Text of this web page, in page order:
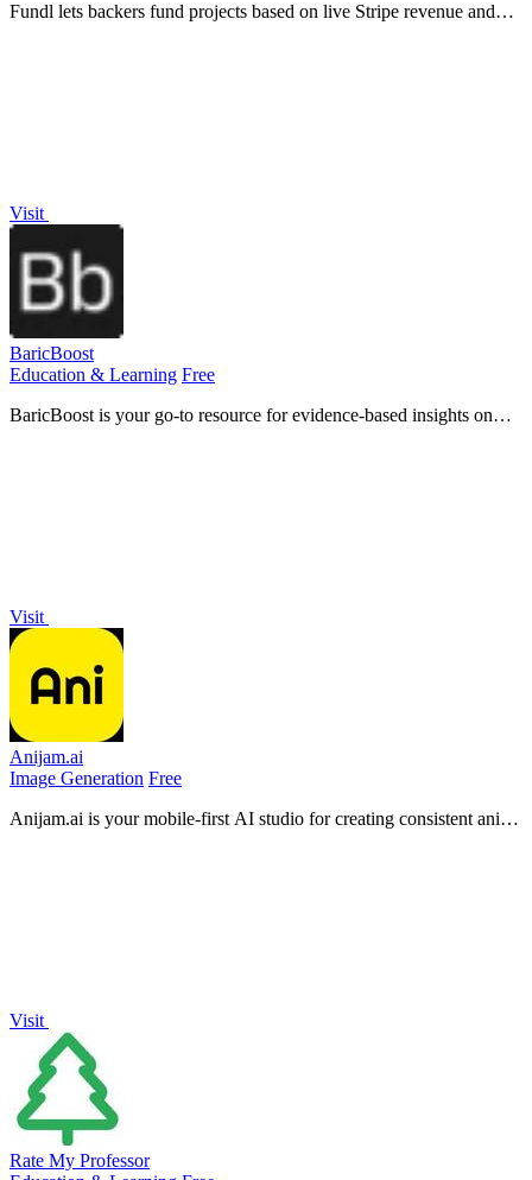
Fundl lets backers fund projects based on live Stripe revenue and
Visit
BaricBoost
Education & Learning Free
BaricBoost is your go-to resource for evidence-based insights on
Visit
Anijam.ai
Image Generation Free
Anijam.ai is your mobile-first AI studio for creating consistent anime
Visit
Rate My Professor